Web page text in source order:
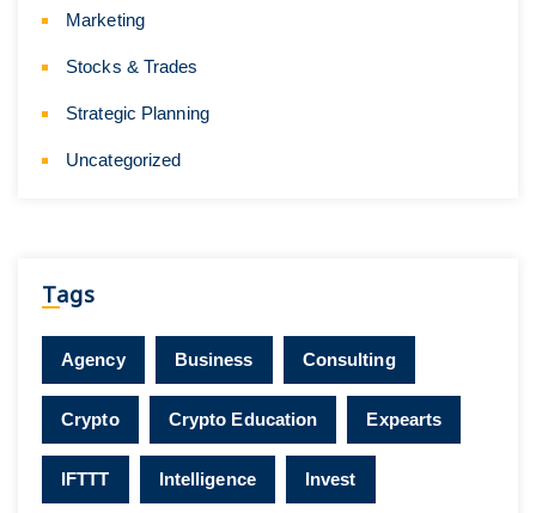
Marketing
Stocks & Trades
Strategic Planning
Uncategorized
Tags
Agency Business Consulting
Crypto Crypto Education Expearts
IFTTT Intelligence Invest